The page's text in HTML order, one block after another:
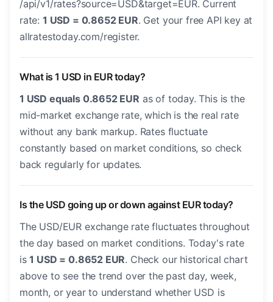
/api/v1/rates?source=USD&target=EUR. Current
rate: 1 USD = 0.8652 EUR. Get your free API key at
allratestoday.com/register.
What is 1 USD in EUR today?
1 USD equals 0.8652 EUR as of today. This is the
mid-market exchange rate, which is the real rate
without any bank markup. Rates fluctuate
constantly based on market conditions, so check
back regularly for updates.
Is the USD going up or down against EUR today?
The USD/EUR exchange rate fluctuates throughout
the day based on market conditions. Today's rate
is1 USD = 0.8652 EUR. Check our historical chart
above to see the trend over the past day, week,
month, or year to understand whether USD is